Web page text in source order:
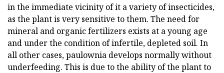
in the immediate vicinity of it a variety of insecticides,
as the plant is very sensitive to them. The need for
mineral and organic fertilizers exists at a young age
and under the condition of infertile, depleted soil. In
all other cases, paulownia develops normally without
underfeeding. This is due to the ability of the plant to